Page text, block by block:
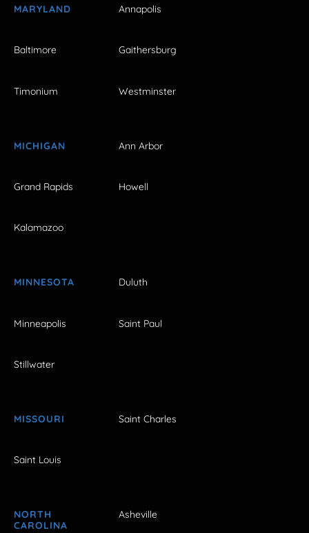
MARYLAND Annapolis
Baltimore Gaithersburg
Timonium Westminster
MICHIGAN Ann Arbor
Grand Rapids Howell
Kalamazoo
MINNESOTA Duluth
Minneapolis Saint Paul
Stillwater
MISSOURI Saint Charles
Saint Louis
NORTH
CAROLINA
Asheville